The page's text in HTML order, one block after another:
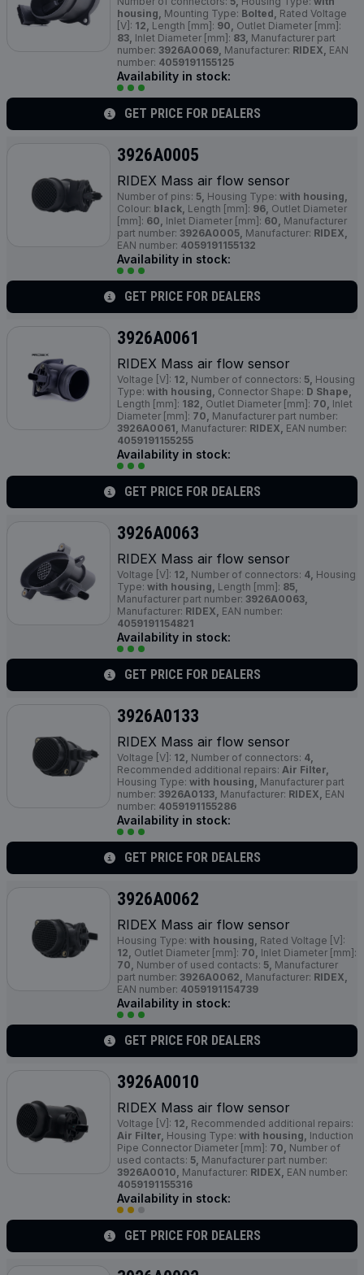
housing, Mounting Type: Bolted, Rated Voltage
[V]: 12, Length [mm]: 90, Outlet Diameter [mm]:
83, Inlet Diameter [mm]: 83, Manufacturer part
number: 3926A0069, Manufacturer: RIDEX, EAN
number: 4059191155125
Availability in stock:
GET PRICE FOR DEALERS
3926A0005
RIDEX Mass air flow sensor
Number of pins: 5, Housing Type: with housing,
Colour: black, Length [mm]: 96, Outlet Diameter
[mm]: 60, Inlet Diameter [mm]: 60, Manufacturer
part number: 3926A0005, Manufacturer: RIDEX,
EAN number: 4059191155132
Availability in stock:
GET PRICE FOR DEALERS
3926A0061
RIDEX Mass air flow sensor
Voltage [V]: 12, Number of connectors: 5, Housing
Type: with housing, Connector Shape: D Shape,
Length [mm]: 182, Outlet Diameter [mm]: 70, Inlet
Diameter [mm]: 70, Manufacturer part number:
3926A0061, Manufacturer: RIDEX, EAN number:
4059191155255
Availability in stock:
GET PRICE FOR DEALERS
3926A0063
RIDEX Mass air flow sensor
Voltage [V]: 12, Number of connectors: 4, Housing
Type: with housing, Length [mm]: 85,
Manufacturer part number: 3926A0063,
Manufacturer: RIDEX, EAN number:
4059191154821
Availability in stock:
GET PRICE FOR DEALERS
3926A0133
RIDEX Mass air flow sensor
Voltage [V]: 12, Number of connectors: 4,
Recommended additional repairs: Air Filter,
Housing Type: with housing, Manufacturer part
number: 3926A0133, Manufacturer: RIDEX, EAN
number: 4059191155286
Availability in stock:
GET PRICE FOR DEALERS
3926A0062
RIDEX Mass air flow sensor
Housing Type: with housing, Rated Voltage [V]:
12, Outlet Diameter [mm]: 70, Inlet Diameter [mm]:
70, Number of used contacts: 5, Manufacturer
part number: 3926A0062, Manufacturer: RIDEX,
EAN number: 4059191154739
Availability in stock:
GET PRICE FOR DEALERS
3926A0010
RIDEX Mass air flow sensor
Voltage [V]: 12, Recommended additional repairs:
Air Filter, Housing Type: with housing, Induction
Pipe Connector Diameter [mm]: 70, Number of
used contacts: 5, Manufacturer part number:
3926A0010, Manufacturer: RIDEX, EAN number:
4059191155316
Availability in stock:
GET PRICE FOR DEALERS